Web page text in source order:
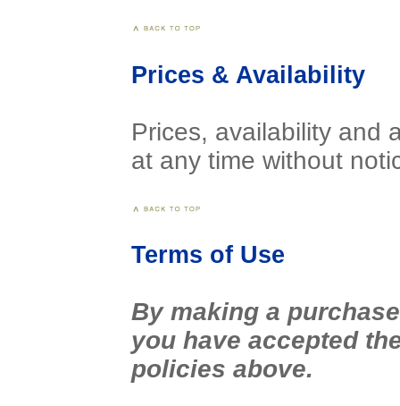
Prices & Availability
Prices, availability and
at any time without
Terms of Use
By making a
you have accepted
policies above.